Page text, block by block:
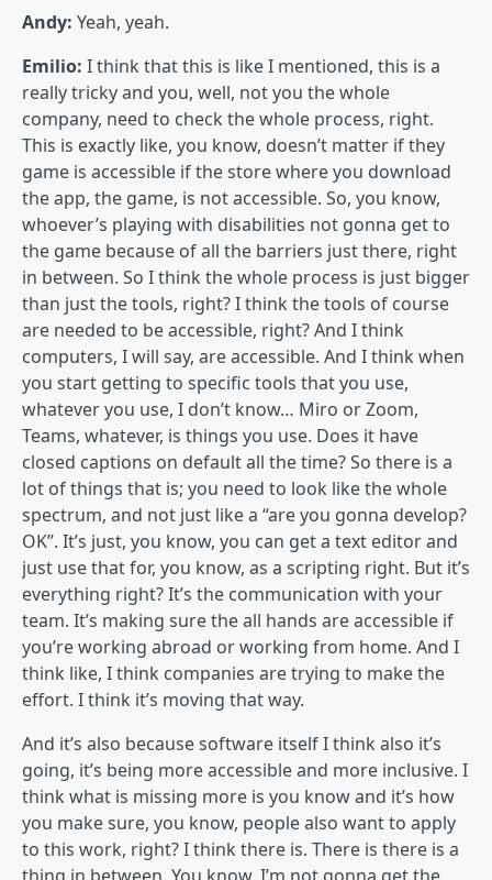
Andy: Yeah, yeah.
Emilio: I think that this is like I mentioned, this is a
really tricky and you, well, not you the whole
company, need to check the whole process, right.
This is exactly like, you know, doesn’t matter if they
game is accessible if the store where you download
the app, the game, is not accessible. So, you know,
whoever’s playing with disabilities not gonna get to
the game because of all the barriers just there, right
in between. So I think the whole process is just bigger
than just the tools, right? I think the tools of course
are needed to be accessible, right? And I think
computers, I will say, are accessible. And I think when
you start getting to specific tools that you use,
whatever you use, I don’t know… Miro or Zoom,
Teams, whatever, is things you use. Does it have
closed captions on default all the time? So there is a
lot of things that is; you need to look like the whole
spectrum, and not just like a “are you gonna develop?
OK”. It’s just, you know, you can get a text editor and
just use that for, you know, as a scripting right. But it’s
everything right? It’s the communication with your
team. It’s making sure the all hands are accessible if
you’re working abroad or working from home. And I
think like, I think companies are trying to make the
effort. I think it’s moving that way.
And it’s also because software itself I think also it’s
going, it’s being more accessible and more inclusive. I
think what is missing more is you know and it’s how
you make sure, you know, people also want to apply
to this work, right? I think there is. There is there is a
thing in between. You know, I’m not gonna get the